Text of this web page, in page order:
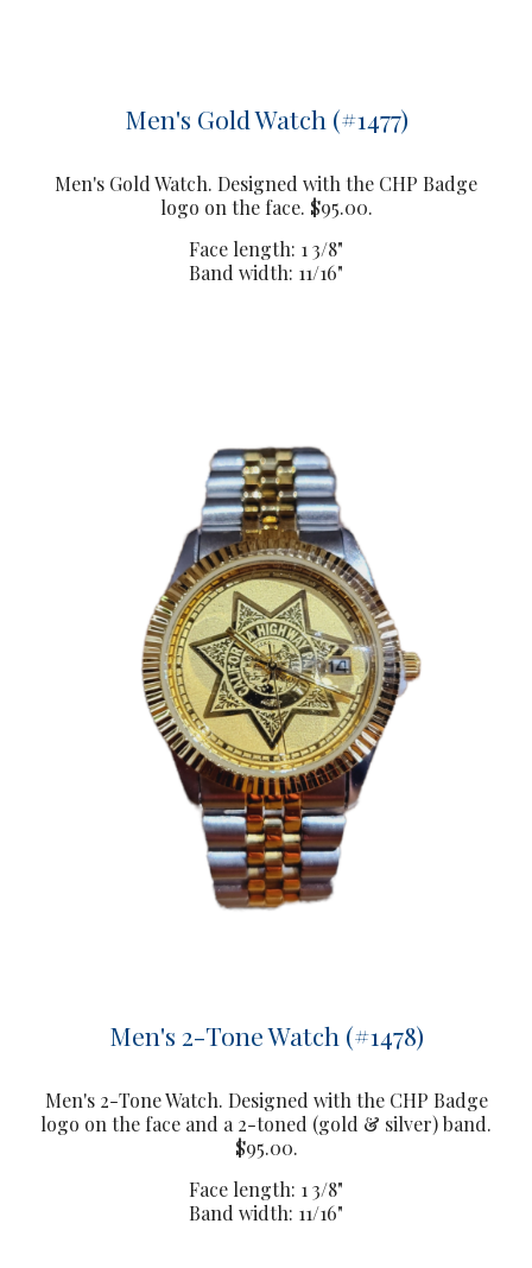
Men's Gold Watch (#1477)
Men's Gold Watch. Designed with the CHP Badge
logo on the face. $95.00.
Face length: 1 3/8"
Band width: 11/16"
Men's 2-Tone Watch (#1478)
Men's 2-Tone Watch. Designed with the CHP Badge
logo on the face and a 2-toned (gold & silver) band.
$95.00.
Face length: 1 3/8"
Band width: 11/16"